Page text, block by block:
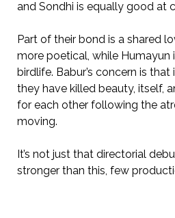
and Sondhi is equally good at
Part of their bond is a shared
more poetical, while Humayun
birdlife. Babur’s concern is
they have killed beauty, itself,
for each other following the
moving.
It’s not just that directorial
stronger than this, few